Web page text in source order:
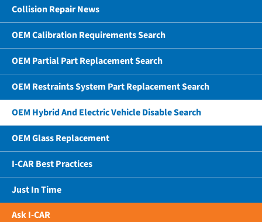
Collision Repair News
OEM Calibration Requirements Search
OEM Partial Part Replacement Search
OEM Restraints System Part Replacement Search
OEM Hybrid And Electric Vehicle Disable Search
OEM Glass Replacement
I-CAR Best Practices
Just In Time
Ask I-CAR